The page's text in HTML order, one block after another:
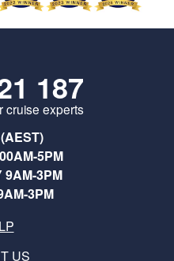
187
cruise experts
5PM
9AM-3PM
3PM
US